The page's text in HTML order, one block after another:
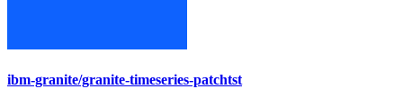
ibm-granite/granite-timeseries-patchtst